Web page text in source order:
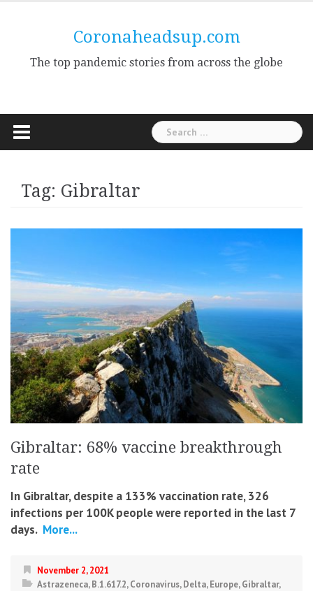
Coronaheadsup.com
The top pandemic stories from across the globe
Search
for:
Tag: Gibraltar
Gibraltar: 68% vaccine breakthrough
rate
In Gibraltar, despite a 133% vaccination rate, 326
infections per 100K people were reported in the last 7
days. More...
November 2, 2021
Astrazeneca,B.1.617.2,Coronavirus,Delta,Europe,Gibraltar,